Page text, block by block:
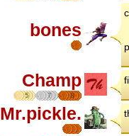
bones
Champ
5 7 8
Mr.pickle.